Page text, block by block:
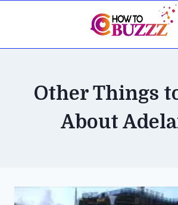
Other Things
About